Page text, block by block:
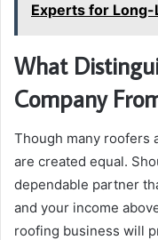
Experts for
What
Company
Though many roofers
are created equal.
dependable partner
and your income
roofing business will